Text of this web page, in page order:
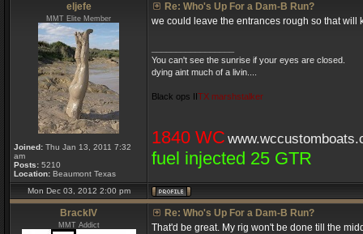
eljefe
MMT Elite Member
Joined: Thu Jan 13, 2011 7:32
am
Posts: 5210
Location: Beaumont Texas
Re: Who's Up For a Dam-B Run?
we could leave the entrances rough so that will
You can't see the sunrise if your eyes are closed.
dying aint much of a livin....
Black ops IITX marshstalker
1840 WC
fuel injected 25 GTR
Mon Dec 03, 2012 2:00 pm
BrackIV
MMT Addict
Re: Who's Up For a Dam-B Run?
That'd be great. My rig won't be done till the